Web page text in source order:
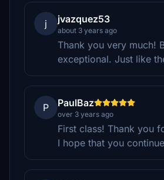
j jvazquez53
about 3 years ago
Thank you very much!
exceptional. Just like
P PaulBaz
over 3 years ago
First class! Thank you
I hope that you